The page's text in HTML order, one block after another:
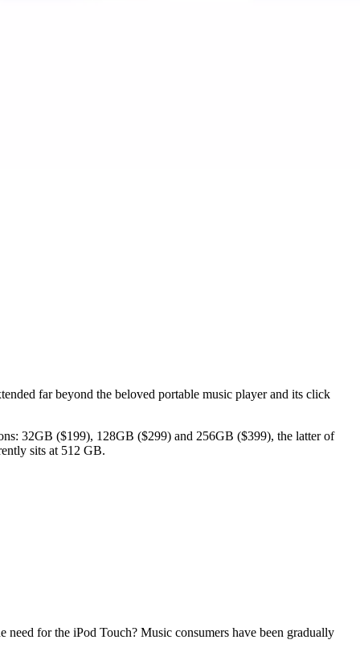
far beyond the beloved portable music player and its click
32GB ($199), 128GB ($299) and 256GB ($399), the latter of
sits at 512 GB.
need for the iPod Touch? Music consumers have been gradually